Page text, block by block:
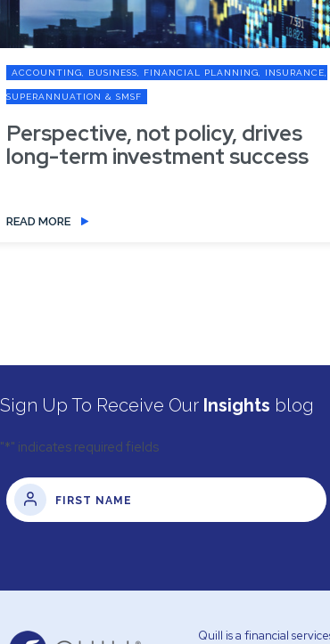
ACCOUNTING, BUSINESS, FINANCIAL PLANNING,
SUPERANNUATION & SMSF
Refresh your digital defences in
the new financial year
READ MORE
Sign Up To Receive Our Insights blog
"*" indicates required fields
Quill is a financial